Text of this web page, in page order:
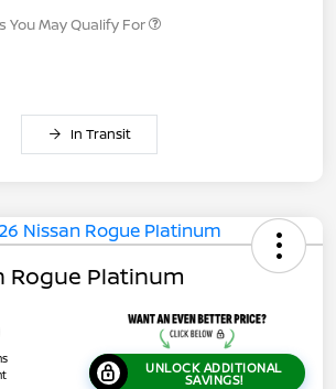
You May Qualify For
In Transit
Rogue Platinum
UNLOCK ADDITIONAL
SAVINGS!